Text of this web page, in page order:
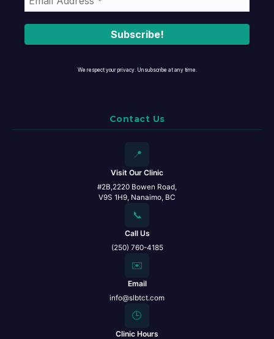
We respect your privacy. Unsubscribe at any time.
Contact Us
📍
Visit Our Clinic
#2B,2220 Bowen Road,
V9S 1H9, Nanaimo, BC
📞
Call Us
(250) 760-4185
✉️
Email
info@slbtct.com
🕒
Clinic Hours